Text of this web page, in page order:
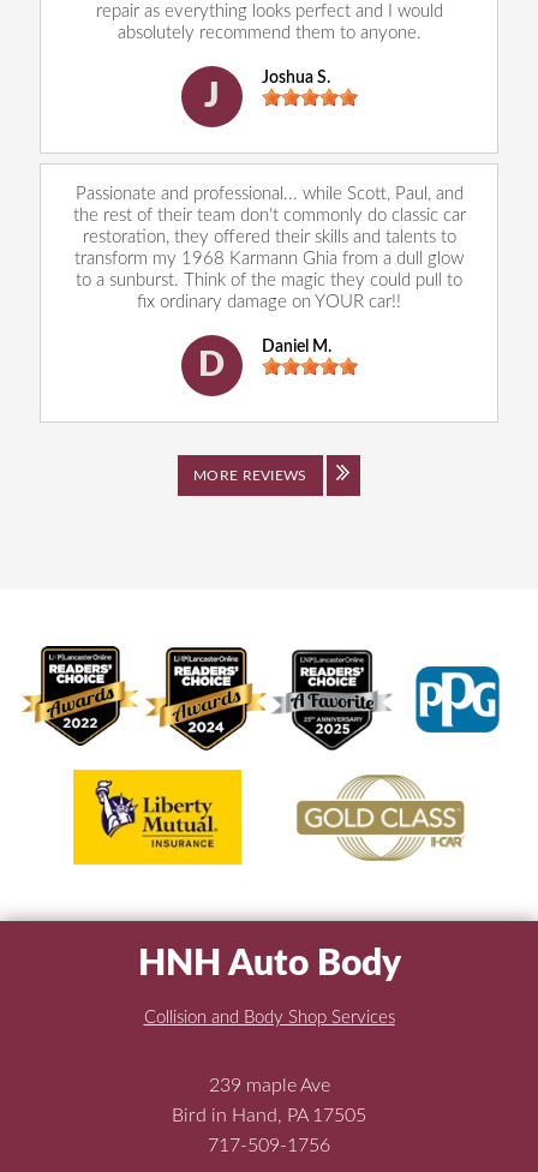
repair as everything looks perfect and I would
absolutely recommend them to anyone.
J
Joshua S.
Passionate and professional... while Scott, Paul, and
the rest of their team don't commonly do classic car
restoration, they offered their skills and talents to
transform my 1968 Karmann Ghia from a dull glow
to a sunburst. Think of the magic they could pull to
fix ordinary damage on YOUR car!!
D
Daniel M.
MORE REVIEWS
HNH Auto Body
Collision and Body Shop Services
239 maple Ave
Bird in Hand, PA 17505
717-509-1756